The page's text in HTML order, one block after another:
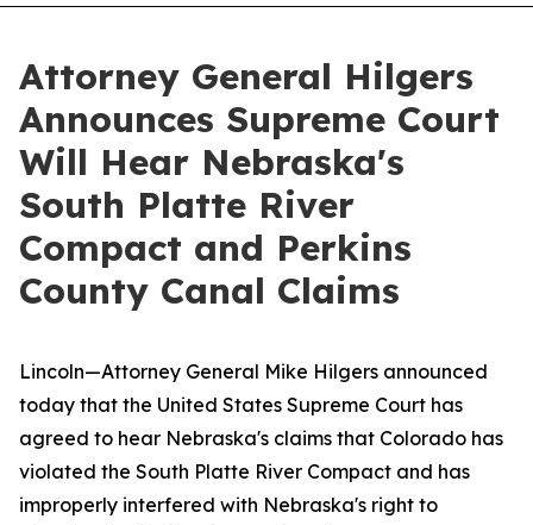
Attorney General Hilgers
Announces Supreme Court
Will Hear Nebraska's
South Platte River
Compact and Perkins
County Canal Claims
Lincoln—Attorney General Mike Hilgers announced
today that the United States Supreme Court has
agreed to hear Nebraska's claims that Colorado has
violated the South Platte River Compact and has
improperly interfered with Nebraska's right to